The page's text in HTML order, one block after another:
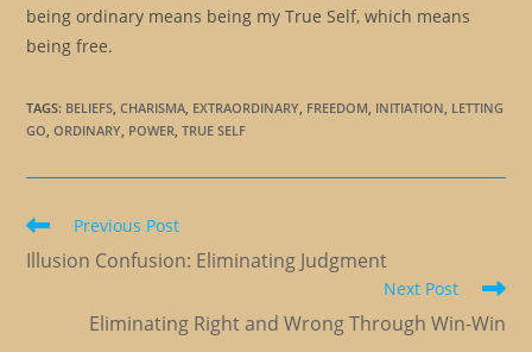
being ordinary means being my True Self, which means
being free.
TAGS: BELIEFS CHARISMA EXTRAORDINARY FREEDOM INITIATION LETTING
GO ORDINARY POWER TRUE SELF
Read
articles
Previous Post
Illusion Confusion: Eliminating Judgment
Next Post
Eliminating Right and Wrong Through Win-Win